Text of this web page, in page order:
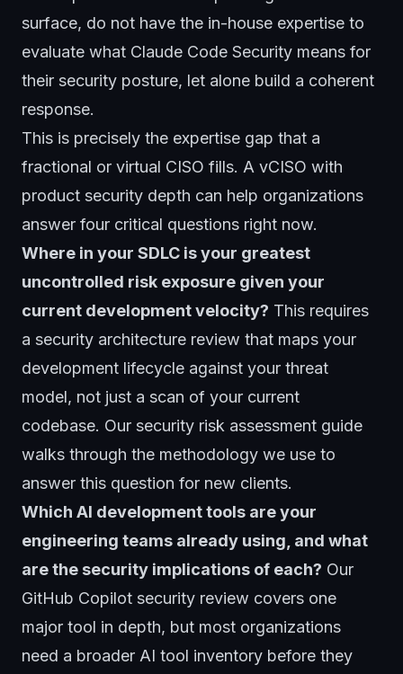
surface, do not have the in-house expertise to
evaluate what Claude Code Security means for
their security posture, let alone build a coherent
response.
This is precisely the expertise gap that a
fractional or virtual CISO fills. A vCISO with
product security depth can help organizations
answer four critical questions right now.
Where in your SDLC is your greatest
uncontrolled risk exposure given your
current development velocity? This requires
a security architecture review that maps your
development lifecycle against your threat
model, not just a scan of your current
codebase. Our security risk assessment guide
walks through the methodology we use to
answer this question for new clients.
Which AI development tools are your
engineering teams already using, and what
are the security implications of each? Our
GitHub Copilot security review covers one
major tool in depth, but most organizations
need a broader AI tool inventory before they